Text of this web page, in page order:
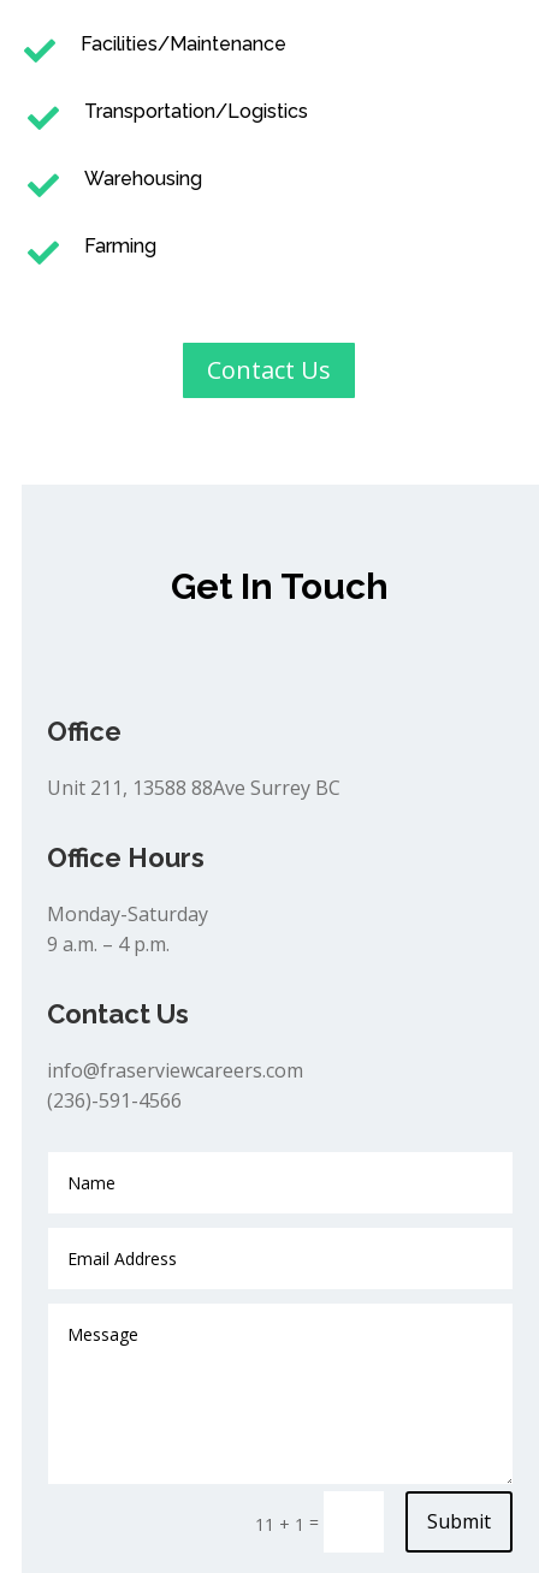
 Facilities/Maintenance
 Transportation/Logistics
 Warehousing
 Farming
Contact Us
Get In Touch
Office
Unit 211, 13588 88Ave Surrey BC
Office Hours
Monday-Saturday
9 a.m. – 4 p.m.
Contact Us
info@fraserviewcareers.com
(236)-591-4566
11 + 1 = Submit